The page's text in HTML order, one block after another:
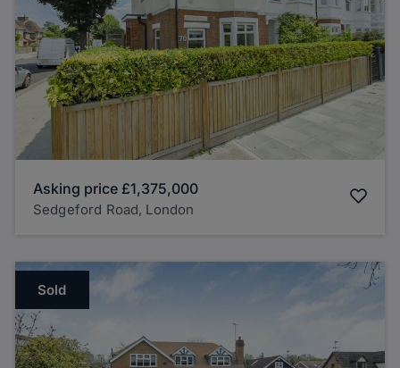
Asking price £1,375,000
Sedgeford Road, London
Sold